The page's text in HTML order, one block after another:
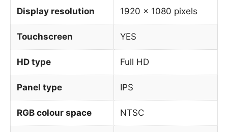
Display resolution 1920 x 1080 pixels
Touchscreen YES
HD type Full HD
Panel type IPS
RGB colour space NTSC